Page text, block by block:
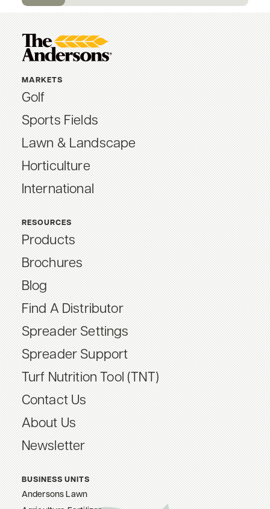
MARKETS
Golf
Sports Fields
Lawn & Landscape
Horticulture
International
RESOURCES
Products
Brochures
Blog
Find A Distributor
Spreader Settings
Spreader Support
Turf Nutrition Tool (TNT)
Contact Us
About Us
Newsletter
BUSINESS UNITS
Andersons Lawn